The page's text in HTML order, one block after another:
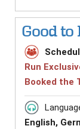
Good to
Run
Booked the
English,